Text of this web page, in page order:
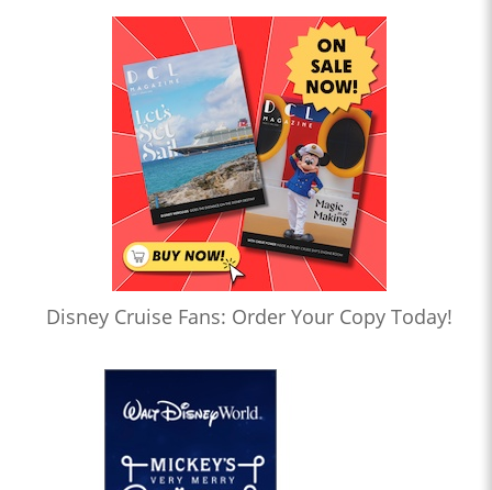
Disney Cruise Fans: Order Your Copy Today!